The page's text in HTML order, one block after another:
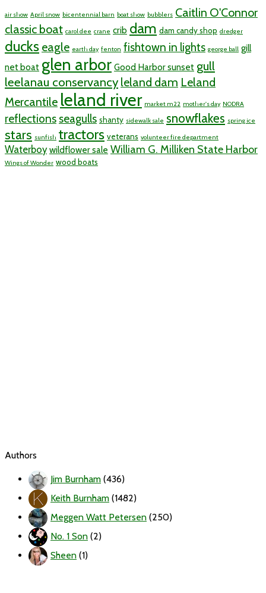
air show April snow bicentennial barn boat show bubblers Caitlin O'Connor
classic boat carol dee crane crib dam dam candy shop dredger
ducks eagle earth day fenton fishtown in lights george ball gill
net boat glen arbor Good Harbor sunset gull
leelanau conservancy leland dam Leland
Mercantile leland river market m22 mother's day NODRA
reflectionsseagulls shanty sidewalk sale snowflakes spring ice
stars sunfish tractors veterans volunteer fire department
Waterboy wildflower sale William G. Milliken State Harbor
Wings of Wonder wood boats
Authors
Jim Burnham (436)
Keith Burnham (1482)
Meggen Watt Petersen (250)
No. 1 Son (2)
Sheen (1)